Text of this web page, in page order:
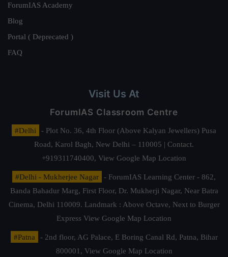
ForumIAS Academy
Blog
Portal ( Deprecated )
FAQ
Visit Us At
ForumIAS Classroom Centre
#Delhi
- Plot No. 36, 4th Floor (Above Kalyan Jewellers) Pusa
Road, Karol Bagh, New Delhi – 110005 | Contact.
+919311740400, View Google Map Location
#Delhi - Mukherjee Nagar
- ForumIAS Learning Center - 862,
Banda Bahadur Marg, First Floor, Dr. Mukherji Nagar, Near Batra
Cinema, Delhi 110009. Landmark : Above Octave, Next to Burger
Express View Google Map Location
#Patna
- 2nd floor, AG Palace, E Boring Canal Rd, Patna, Bihar
800001, View Google Map Location